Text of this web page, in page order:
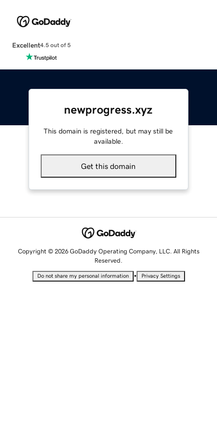
Excellent4.5 out of 5
newprogress.xyz
This domain is registered, but may still be
available.
Get this domain
Copyright © 2026 GoDaddy Operating Company, LLC. All Rights
Reserved.
Do not share my personal information • Privacy Settings